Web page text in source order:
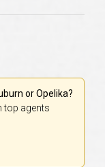
or Opelika?
top agents